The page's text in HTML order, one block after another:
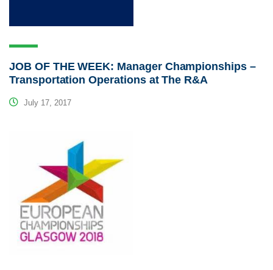
JOB OF THE WEEK: Manager Championships –
Transportation Operations at The R&A
July 17, 2017